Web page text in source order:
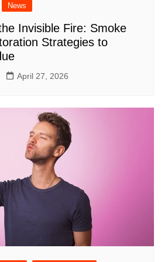
News
Invisible Fire: Smoke
Strategies to
April 27, 2026